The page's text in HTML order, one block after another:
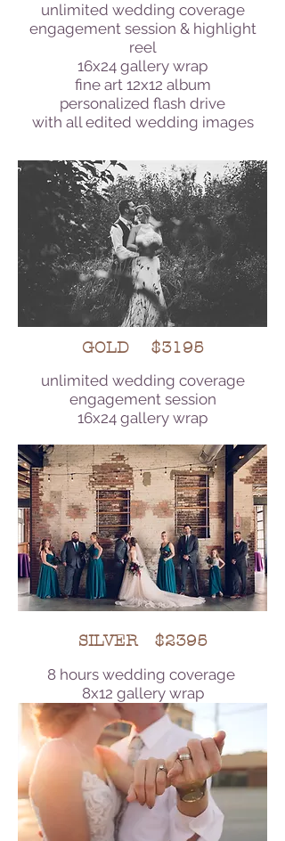
unlimited wedding coverage
engagement session & highlight
reel
16x24 gallery wrap
fine art 12x12 album
personalized flash drive
with all edited wedding images
GOLD $3195
unlimited wedding coverage
engagement session
16x24 gallery wrap
SILVER $2395
8 hours wedding coverage
8x12 gallery wrap